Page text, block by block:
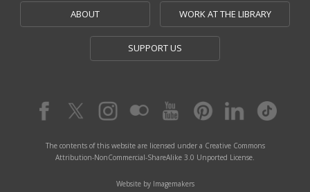
ABOUT WORK AT THE LIBRARY
SUPPORT US
The contents of this website are licensed under a Creative Commons
Attribution-NonCommercial-ShareAlike 3.0 Unported License.
Website by Imagemakers